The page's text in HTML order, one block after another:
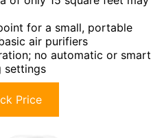
for a small, portable
air purifiers
no automatic or smart
settings
Price